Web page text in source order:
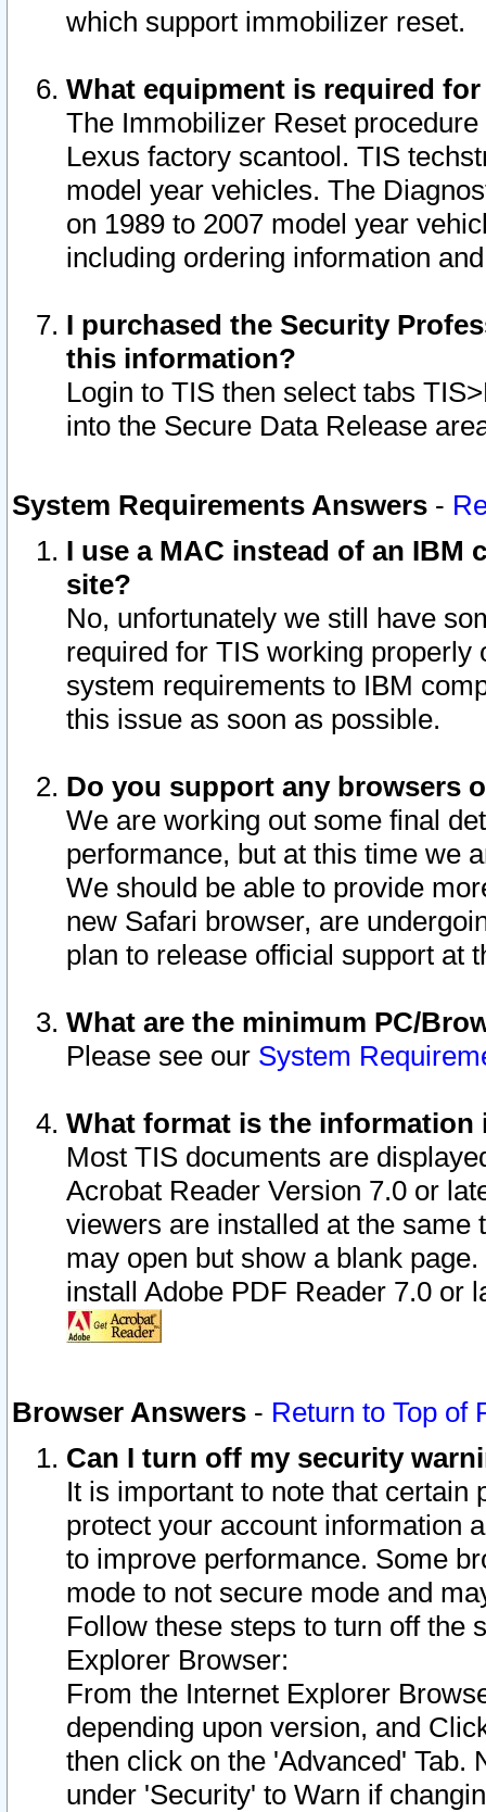
which support immobilizer reset.
What equipment is required
The Immobilizer Reset
Lexus factory scantool. TIS
model year vehicles. The
on 1989 to 2007 model year
including ordering information
I purchased the Security
this information?
Login to TIS then select tabs
into the Secure Data Release
System Requirements Answers -
I use a MAC instead of an IBM
site?
No, unfortunately we still have
required for TIS working
system requirements to IBM
this issue as soon as possible.
Do you support any browsers
We are working out some final
performance, but at this time we
We should be able to provide
new Safari browser, are
plan to release official support at
What are the minimum PC/
Please see our System
What format is the information
Most TIS documents are
Acrobat Reader Version 7.0 or
viewers are installed at the
may open but show a blank
install Adobe PDF Reader 7.0 or
Browser Answers - Return to Top of
Can I turn off my security
It is important to note that
protect your account information
to improve performance. Some
mode to not secure mode and
Follow these steps to turn off the
Explorer Browser:
From the Internet Explorer
depending upon version, and
then click on the 'Advanced' Tab.
under 'Security' to Warn if